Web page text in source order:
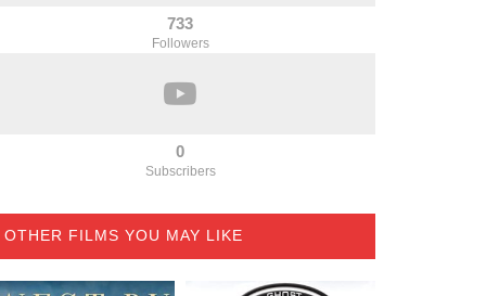
733
Followers
0
Subscribers
OTHER FILMS YOU MAY LIKE